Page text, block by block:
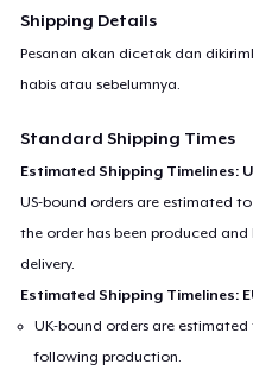
Shipping Details
Pesanan akan dicetak dan
habis atau sebelumnya.
Standard Shipping Times
Estimated Shipping Timelines:
US-bound orders are estimated
the order has been produced
delivery.
Estimated Shipping Timelines:
UK-bound orders are estimated
following production.